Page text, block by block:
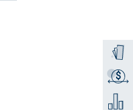
Order
$
Get a
Add to